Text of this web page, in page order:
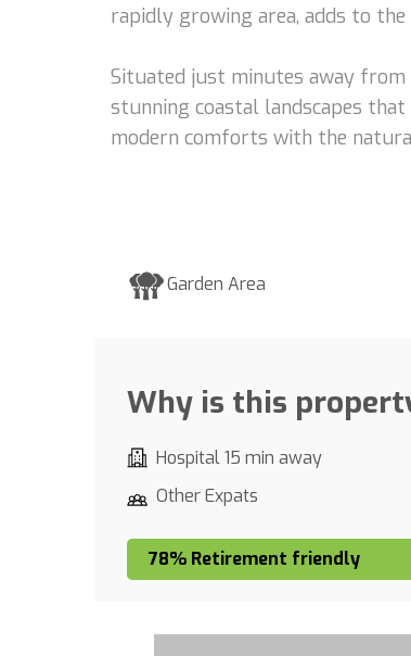
rapidly growing area, adds to
Situated just minutes away from
stunning coastal landscapes
modern comforts with the
Garden Area
Why is this
Hospital 15 min away
Other Expats
78% Retirement friendly